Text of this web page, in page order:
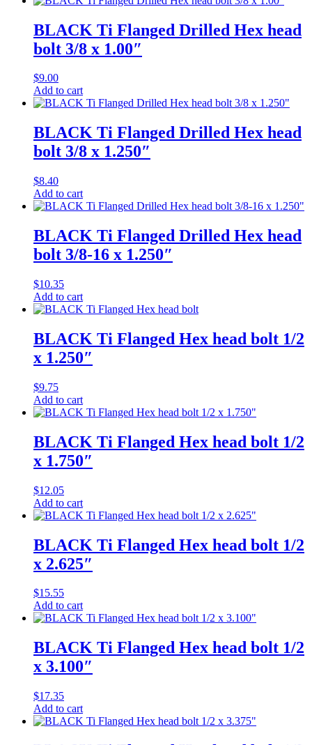
BLACK Ti Flanged Drilled Hex head
bolt 3/8 x 1.00″
$9.00
Add to cart
BLACK Ti Flanged Drilled Hex head
bolt 3/8 x 1.250″
$8.40
Add to cart
BLACK Ti Flanged Drilled Hex head
bolt 3/8-16 x 1.250″
$10.35
Add to cart
BLACK Ti Flanged Hex head bolt 1/2
x 1.250″
$9.75
Add to cart
BLACK Ti Flanged Hex head bolt 1/2
x 1.750″
$12.05
Add to cart
BLACK Ti Flanged Hex head bolt 1/2
x 2.625″
$15.55
Add to cart
BLACK Ti Flanged Hex head bolt 1/2
x 3.100″
$17.35
Add to cart